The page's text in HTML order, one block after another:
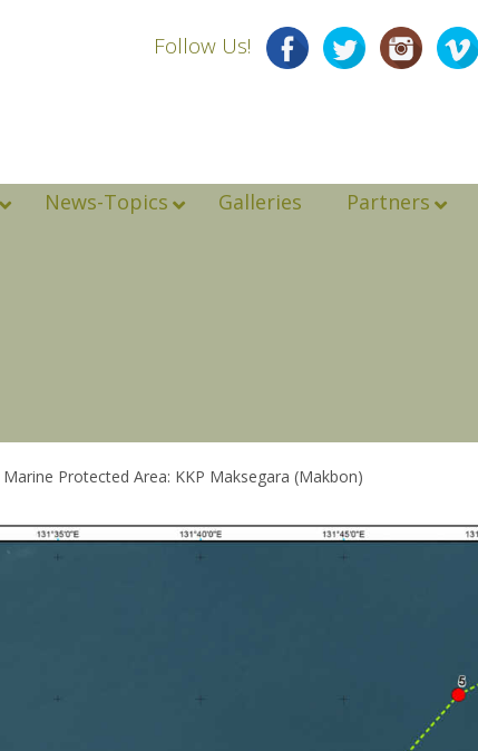
Follow Us!
News-Topics Galleries Partners
Marine Protected Area: KKP Maksegara (Makbon)